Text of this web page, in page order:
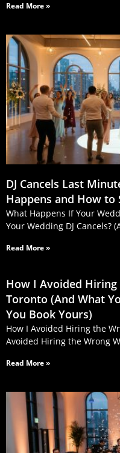
Read More »
DJ Cancels Last
Happens and How to
What Happens If Your
Your Wedding DJ Cancels?
Read More »
How I Avoided Hiring
Toronto (And What
You Book Yours)
How I Avoided Hiring the
Avoided Hiring the Wrong
Read More »